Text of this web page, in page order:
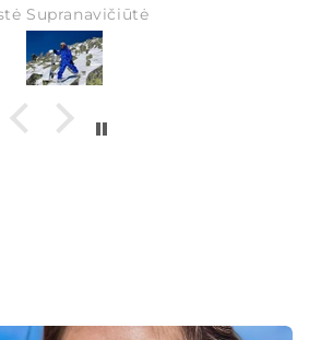
the snowsuit is excellent —
and perfect for skiing. I’m
happy, thanks💖❄️
Supranavičiūtė